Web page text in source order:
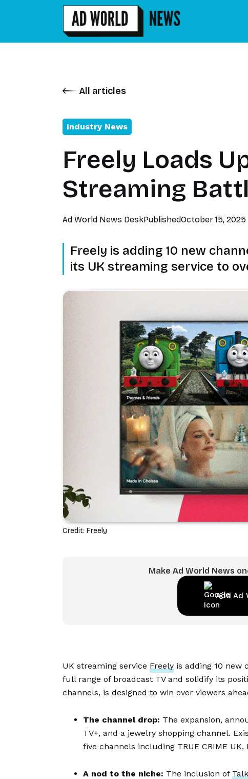
All articles
Industry News
Freely Loads
Streaming
Ad World News DeskPublishedOctober 15, 2025
Freely is adding 10 new
its UK streaming service to
Credit: Freely
Make Ad World News
Add Ad
UK streaming service Freely is adding 10 new
full range of broadcast TV and solidify its
channels, is designed to win over viewers
The channel drop: The expansion,
TV+, and a jewelry shopping channel.
five channels including TRUE CRIME
A nod to the niche: The inclusion of